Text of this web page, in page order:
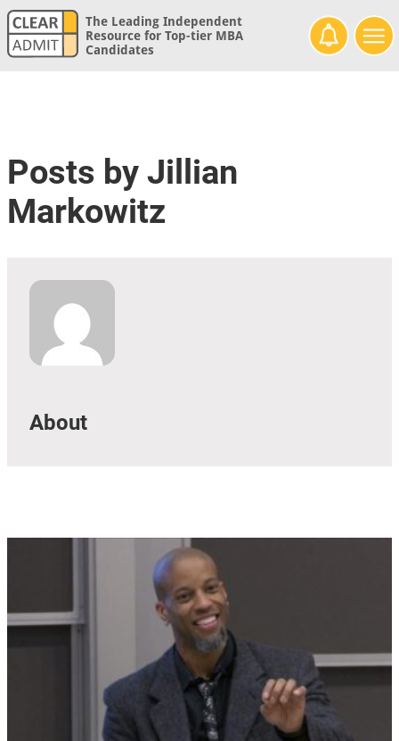
The Leading Independent
Resource for Top-tier MBA
Candidates
Posts by Jillian
Markowitz
About